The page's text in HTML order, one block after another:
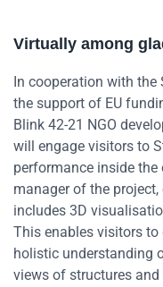
Virtually among
In cooperation with
the support of EU
Blink 42-21 NGO
will engage visitors to
performance inside
manager of the
includes 3D
This enables visitors
holistic understanding
views of structures